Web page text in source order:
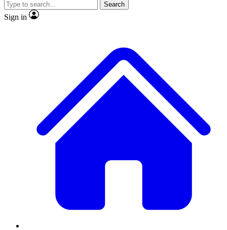
JOIN LIVE SCIENCE PRO
Search
Sign in